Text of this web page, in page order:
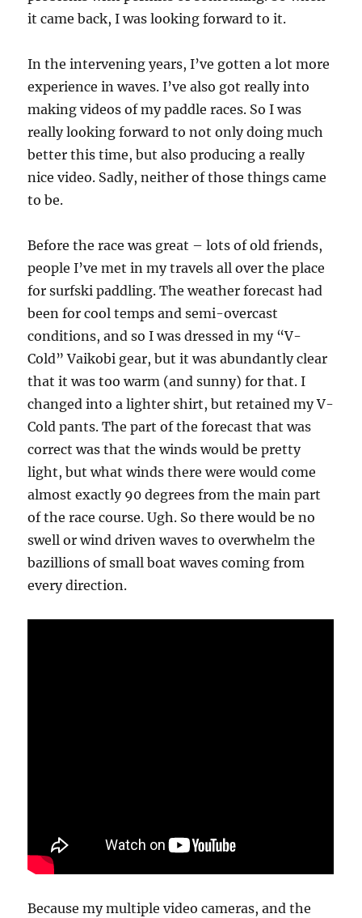
it came back, I was looking forward to it.
In the intervening years, I’ve gotten a lot more
experience in waves. I’ve also got really into
making videos of my paddle races. So I was
really looking forward to not only doing much
better this time, but also producing a really
nice video. Sadly, neither of those things came
to be.
Before the race was great – lots of old friends,
people I’ve met in my travels all over the place
for surfski paddling. The weather forecast had
been for cool temps and semi-overcast
conditions, and so I was dressed in my “V-
Cold” Vaikobi gear, but it was abundantly clear
that it was too warm (and sunny) for that. I
changed into a lighter shirt, but retained my V-
Cold pants. The part of the forecast that was
correct was that the winds would be pretty
light, but what winds there were would come
almost exactly 90 degrees from the main part
of the race course. Ugh. So there would be no
swell or wind driven waves to overwhelm the
bazillions of small boat waves coming from
every direction.
Because my multiple video cameras, and the